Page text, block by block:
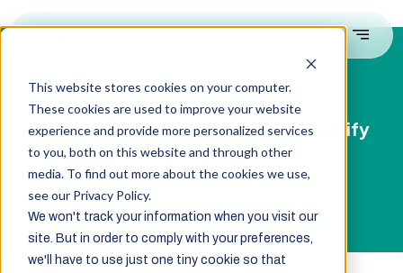
This website stores cookies on your computer.
These cookies are used to improve your website
experience and provide more personalized services
to you, both on this website and through other
media. To find out more about the cookies we use,
see our Privacy Policy.
We won't track your information when you visit our
site. But in order to comply with your preferences,
we'll have to use just one tiny cookie so that
A Complete Guide to AEO for Shopify
Ecommerce Websites